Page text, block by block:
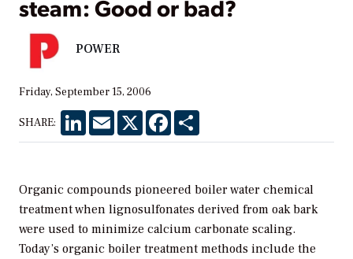
steam: Good or bad?
POWER
Friday, September 15, 2006
SHARE: LinkedInEmail X Facebook
Organic compounds pioneered boiler water chemical
treatment when lignosulfonates derived from oak bark
were used to minimize calcium carbonate scaling.
Today’s organic boiler treatment methods include the